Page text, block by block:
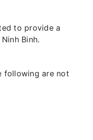
to provide a
Binh.
following are not